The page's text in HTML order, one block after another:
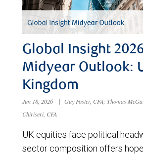
Global Insight
Midyear Outlook:
Kingdom
Jun 18, 2026 | Guy Foster, CFA; Thomas
Chiriseri, CFA
UK equities face political
sector composition offers